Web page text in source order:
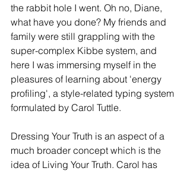
the rabbit hole I went. Oh no, Diane,
what have you done? My friends and
family were still grappling with the
super-complex Kibbe system, and
here I was immersing myself in the
pleasures of learning about 'energy
profiling', a style-related typing system
formulated by Carol Tuttle.
Dressing Your Truth is an aspect of a
much broader concept which is the
idea of Living Your Truth. Carol has